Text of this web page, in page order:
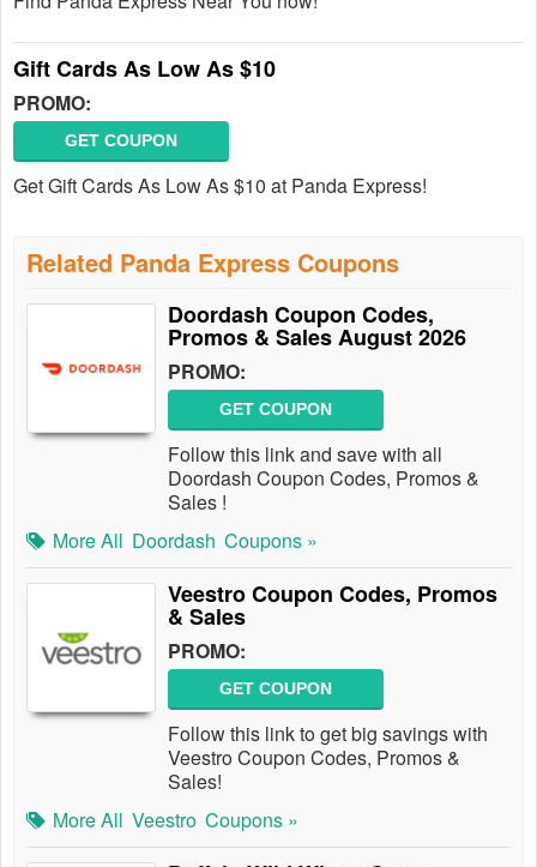
Gift Cards As Low As $10
PROMO:
GET COUPON
Get Gift Cards As Low As $10 at Panda Express!
Related Panda Express Coupons
Doordash Coupon Codes,
Promos & Sales August 2026
PROMO:
GET COUPON
Follow this link and save with all
Doordash Coupon Codes, Promos &
Sales !
More All Doordash Coupons »
Veestro Coupon Codes, Promos
& Sales
PROMO:
GET COUPON
Follow this link to get big savings with
Veestro Coupon Codes, Promos &
Sales!
More All Veestro Coupons »